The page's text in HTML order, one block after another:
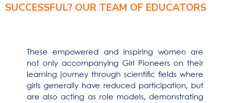
SUCCESSFUL? OUR TEAM OF EDUCATORS
These empowered and inspiring women are
not only accompanying Girl Pioneers on their
learning journey through scientific fields where
girls generally have reduced participation, but
are also acting as role models, demonstrating